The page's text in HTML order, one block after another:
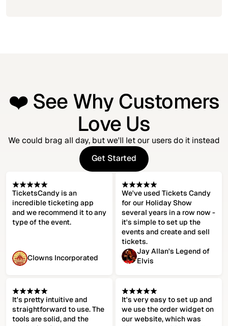
❤️ See Why Customers
Love Us
We could brag all day, but we'll let our users do it instead
Get Started
Get Started
TicketsCandy is an
incredible ticketing app
and we recommend it to any
type of the event.
Clowns Incorporated
We've used Tickets Candy
for our Holiday Show
several years in a row now -
it's simple to set up the
events and create and sell
tickets.
Jay Allan's Legend of
Elvis
It's pretty intuitive and
straightforward to use. The
tools are solid, and the
It's very easy to set up and
we use the order widget on
our website, which was